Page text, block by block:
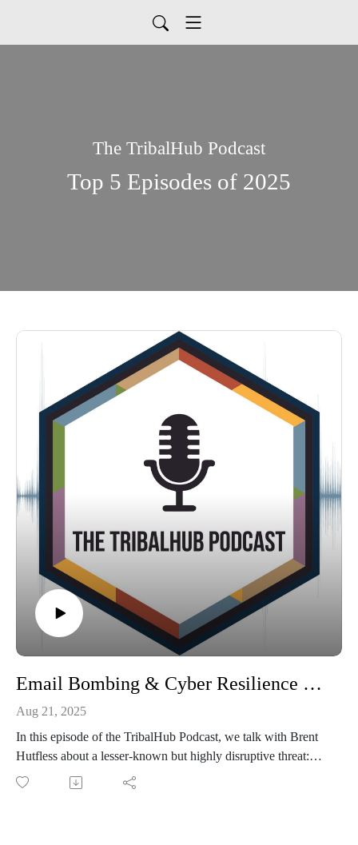
The TribalHub Podcast
Top 5 Episodes of 2025
Email Bombing & Cyber Resilience with Brent Hutfless
Aug 21, 2025
In this episode of the TribalHub Podcast, we talk with Brent
Hutfless about a lesser-known but highly disruptive threat:
email bombing. Brent explains what it is, how it differs from